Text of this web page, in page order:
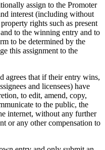
assign to the Promoter
interest (including without
rights such as present
to the winning entry and to
to be determined by the
this assignment to the
agrees that if their entry wins,
and licensees) have
to edit, amend, copy,
to the public, the
internet, without any further
or any other compensation to